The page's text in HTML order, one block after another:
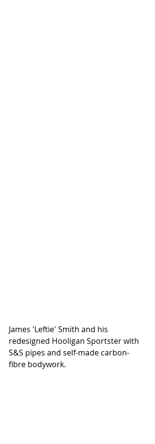
James 'Leftie' Smith and his
redesigned Hooligan Sportster with
S&S pipes and self-made carbon-
fibre bodywork.